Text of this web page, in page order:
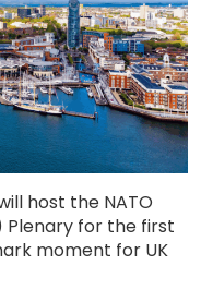
host the NATO
Plenary for the first
moment for UK